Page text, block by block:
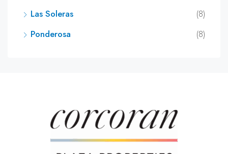
Las Soleras
(8)
Ponderosa
(8)